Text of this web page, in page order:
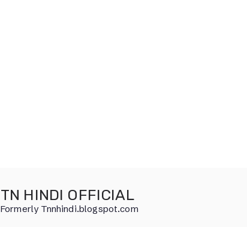
TN HINDI OFFICIAL
Formerly Tnnhindi.blogspot.com